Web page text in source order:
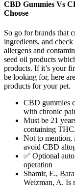
CBD Gummies Vs
Choose
So go for brands that
ingredients, and
allergens and
seed oil products
products. If it’s your
be looking for, here
products for your pet.
CBD gummies
with chronic
Must be 21
containing THC.
Not to mention,
avoid CBD
✅ Optional
operation
Shamir, E.,
Weizman, A. Is